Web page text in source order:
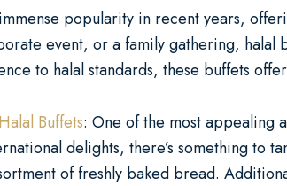
popularity in recent years,
event, or a family gathering,
to halal standards, these buffets
Halal Buffets: One of the most appealing
delights, there’s something to
of freshly baked bread.